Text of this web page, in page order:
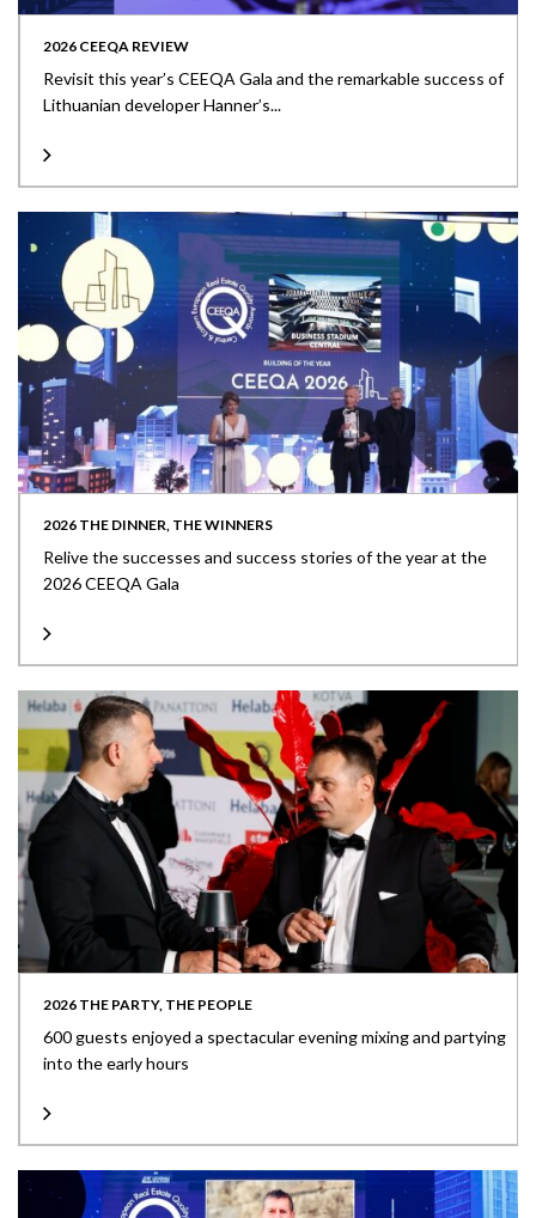
2026 CEEQA REVIEW
Revisit this year’s CEEQA Gala and the remarkable success of
Lithuanian developer Hanner’s...
2026 THE DINNER, THE WINNERS
Relive the successes and success stories of the year at the
2026 CEEQA Gala
2026 THE PARTY, THE PEOPLE
600 guests enjoyed a spectacular evening mixing and partying
into the early hours